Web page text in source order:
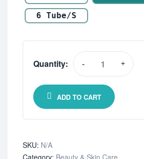
6 Tube/s
Quantity: - +
ADD TO CART
SKU: N/A